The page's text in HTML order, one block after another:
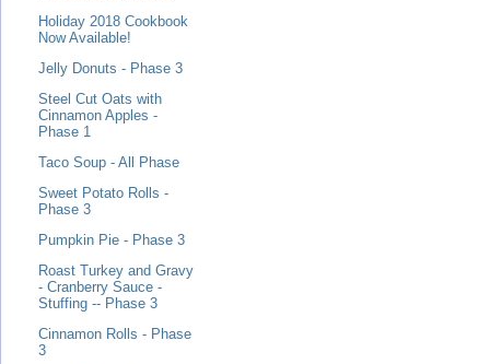
Holiday 2018 Cookbook
Now Available!
Jelly Donuts - Phase 3
Steel Cut Oats with
Cinnamon Apples -
Phase 1
Taco Soup - All Phase
Sweet Potato Rolls -
Phase 3
Pumpkin Pie - Phase 3
Roast Turkey and Gravy
- Cranberry Sauce -
Stuffing -- Phase 3
Cinnamon Rolls - Phase
3